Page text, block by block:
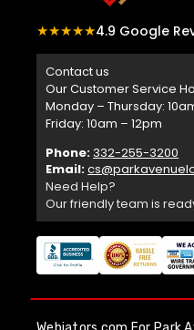
★★★★★4.9 Google
Contact us
Our Customer Service
Monday – Thursday:
Friday: 10am – 12pm
Phone: 332-255-3200
Email:
Need Help?
Our friendly team is